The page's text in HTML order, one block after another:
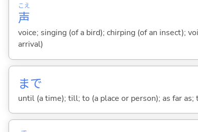
声
こえ
voice; singing (of a bird); chirping (of an insect);
arrival)
まで
until (a time); till; to (a place or person); as far